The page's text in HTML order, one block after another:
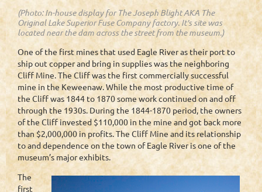
(Photo: In-house display for The Joseph Blight AKA The
Original Lake Superior Fuse Company factory. It's site was
located near the dam across the street from the museum.)
One of the first mines that used Eagle River as their port to
ship out copper and bring in supplies was the neighboring
Cliff Mine. The Cliff was the first commercially successful
mine in the Keweenaw. While the most productive time of
the Cliff was 1844 to 1870 some work continued on and off
through the 1930s. During the 1844-1870 period, the owners
of the Cliff invested $110,000 in the mine and got back more
than $2,000,000 in profits. The Cliff Mine and its relationship
to and dependence on the town of Eagle River is one of the
museum’s major exhibits.
The
first